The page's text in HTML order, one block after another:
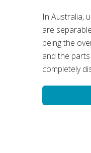
In Australia,
are
being the
and the
completely